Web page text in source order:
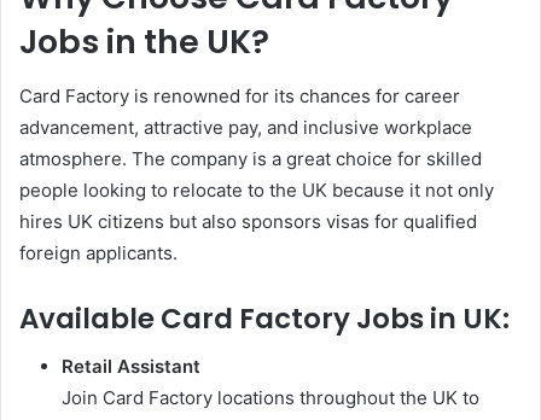
Jobs in the UK?
Card Factory is renowned for its chances for career
advancement, attractive pay, and inclusive workplace
atmosphere. The company is a great choice for skilled
people looking to relocate to the UK because it not only
hires UK citizens but also sponsors visas for qualified
foreign applicants.
Available Card Factory Jobs in UK:
Retail Assistant
Join Card Factory locations throughout the UK to